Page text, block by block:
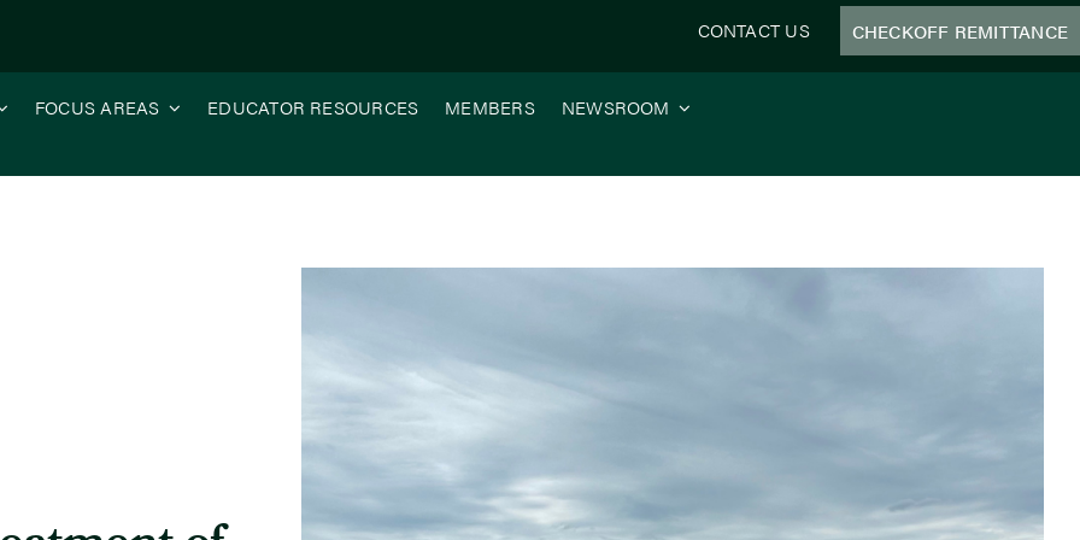
CONTACT US CHECKOFF REMITTANCE
FOCUS AREAS EDUCATOR RESOURCES MEMBERS
NEWSROOM